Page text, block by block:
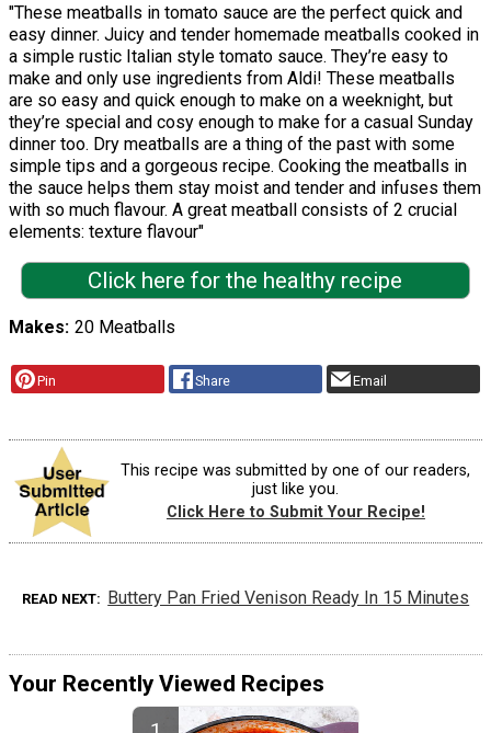
"These meatballs in tomato sauce are the perfect quick and
easy dinner. Juicy and tender homemade meatballs cooked in
a simple rustic Italian style tomato sauce. They’re easy to
make and only use ingredients from Aldi! These meatballs
are so easy and quick enough to make on a weeknight, but
they’re special and cosy enough to make for a casual Sunday
dinner too. Dry meatballs are a thing of the past with some
simple tips and a gorgeous recipe. Cooking the meatballs in
the sauce helps them stay moist and tender and infuses them
with so much flavour. A great meatball consists of 2 crucial
elements: texture flavour"
Click here for the healthy recipe
Makes 20 Meatballs
Pin Share Email
This recipe was submitted by one of our readers,
just like you.
Click Here to Submit Your Recipe!
READ NEXT Buttery Pan Fried Venison Ready In 15 Minutes
Your Recently Viewed Recipes